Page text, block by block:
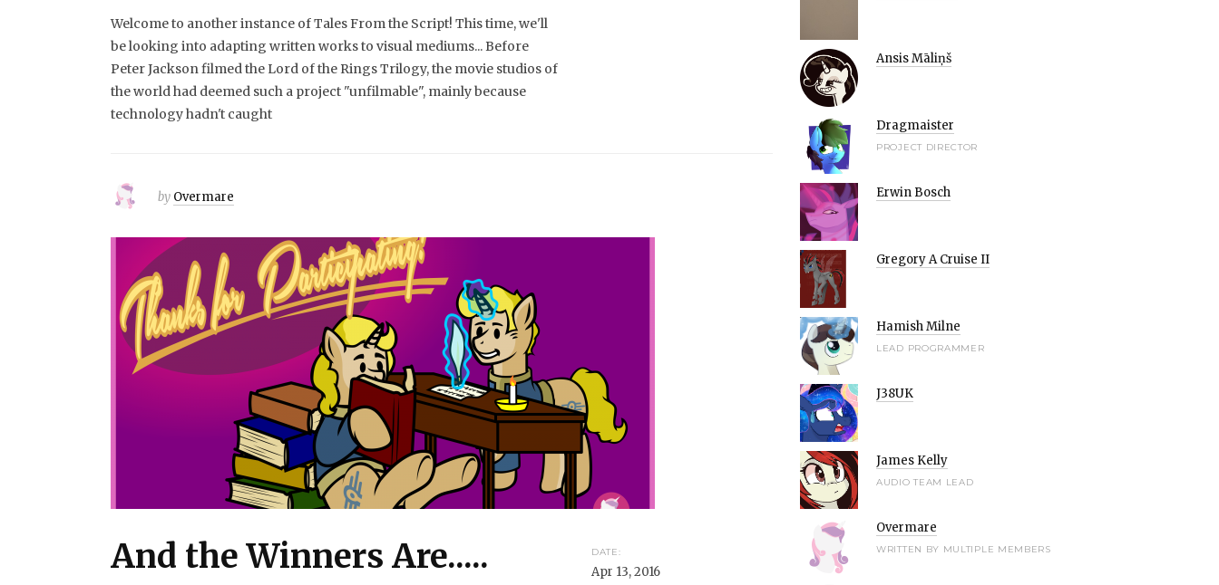
Welcome to another instance of Tales From the Script! This time, we'll
be looking into adapting written works to visual mediums... Before
Peter Jackson filmed the Lord of the Rings Trilogy, the movie studios of
the world had deemed such a project "unfilmable", mainly because
technology hadn't caught
by Overmare
And the Winners Are..... DATE:
Apr 13, 2016
Ansis Māliņš
Dragmaister
PROJECT DIRECTOR
Erwin Bosch
Gregory A Cruise II
Hamish Milne
LEAD PROGRAMMER
J38UK
James Kelly
AUDIO TEAM LEAD
Overmare
WRITTEN BY MULTIPLE MEMBERS